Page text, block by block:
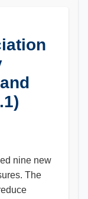
nine new
The